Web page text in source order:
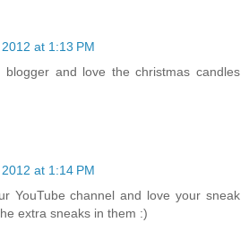
at 1:13 PM
blogger and love the christmas candles
at 1:14 PM
YouTube channel and love your sneak
extra sneaks in them :)